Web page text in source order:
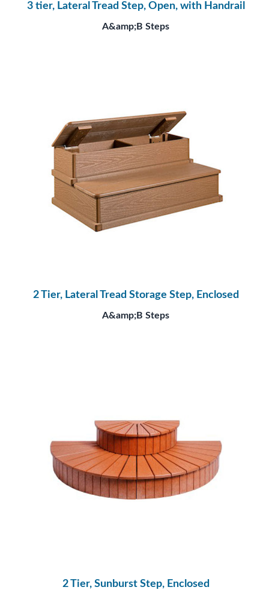
3 tier, Lateral Tread Step, Open, with Handrail
A&amp;B Steps
2 Tier, Lateral Tread Storage Step, Enclosed
A&amp;B Steps
2 Tier, Sunburst Step, Enclosed